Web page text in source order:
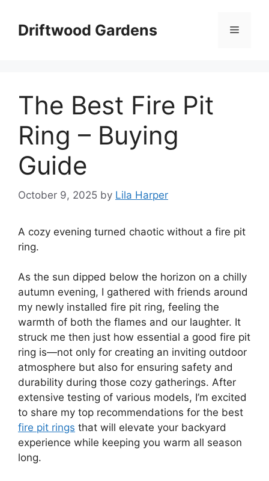
contentDriftwood Gardens Menu
The Best Fire Pit
Ring – Buying
Guide
October 9, 2025 by Lila Harper
A cozy evening turned chaotic without a fire pit
ring.
As the sun dipped below the horizon on a chilly
autumn evening, I gathered with friends around
my newly installed fire pit ring, feeling the
warmth of both the flames and our laughter. It
struck me then just how essential a good fire pit
ring is—not only for creating an inviting outdoor
atmosphere but also for ensuring safety and
durability during those cozy gatherings. After
extensive testing of various models, I’m excited
to share my top recommendations for the best
fire pit rings that will elevate your backyard
experience while keeping you warm all season
long.